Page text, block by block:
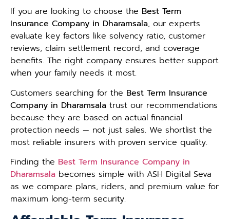
If you are looking to choose the Best Term
Insurance Company in Dharamsala, our experts
evaluate key factors like solvency ratio, customer
reviews, claim settlement record, and coverage
benefits. The right company ensures better support
when your family needs it most.
Customers searching for the Best Term Insurance
Company in Dharamsala trust our recommendations
because they are based on actual financial
protection needs — not just sales. We shortlist the
most reliable insurers with proven service quality.
Finding the Best Term Insurance Company in
Dharamsala becomes simple with ASH Digital Seva
as we compare plans, riders, and premium value for
maximum long-term security.